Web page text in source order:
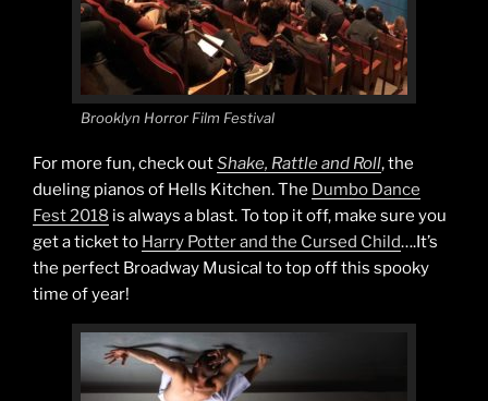
Brooklyn Horror Film Festival
For more fun, check outShake, Rattle and Roll, the
dueling pianos of Hells Kitchen. The Dumbo Dance
Fest 2018 is always a blast. To top it off, make sure you
get a ticket to Harry Potter and the Cursed Child….It’s
the perfect Broadway Musical to top off this spooky
time of year!